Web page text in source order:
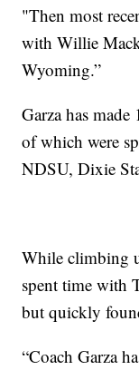
"Then most
with Willie
Wyoming.”
Garza has
of which were
NDSU, Dixie
While climbing
spent time with
but quickly
“Coach Garza